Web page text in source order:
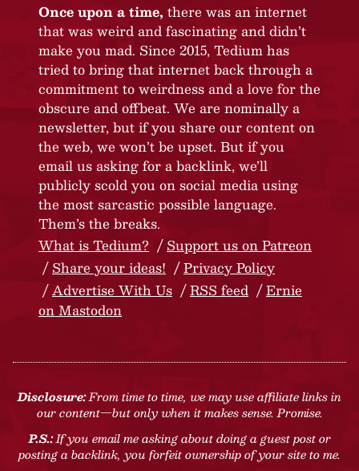
Once upon a time, there was an internet
that was weird and fascinating and didn’t
make you mad. Since 2015, Tedium has
tried to bring that internet back through a
commitment to weirdness and a love for the
obscure and offbeat. We are nominally a
newsletter, but if you share our content on
the web, we won’t be upset. But if you
email us asking for a backlink, we’ll
publicly scold you on social media using
the most sarcastic possible language.
Them’s the breaks.
What is Tedium?
Support us on Patreon
Share your ideas!
Privacy Policy
Advertise With Us
RSS feed
Ernie
on Mastodon
Disclosure:From time to time, we may use affiliate links in
our content—but only when it makes sense. Promise.
P.S.:If you email me asking about doing a guest post or
posting a backlink, you forfeit ownership of your site to me.